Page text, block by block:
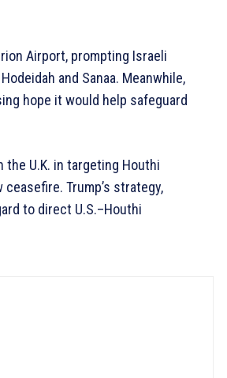
Airport, prompting Israeli
and Sanaa. Meanwhile,
hope it would help safeguard
U.K. in targeting Houthi
Trump’s strategy,
to direct U.S.–Houthi